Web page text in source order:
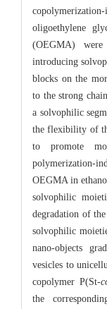
oligoethylene
(OEGMA)
introducing
blocks on the
to the strong
a solvophilic
the flexibility of
to promote
polymerization-
OEGMA in
solvophilic
degradation of
solvophilic
nano-objects
vesicles to
copolymer P(St-
the